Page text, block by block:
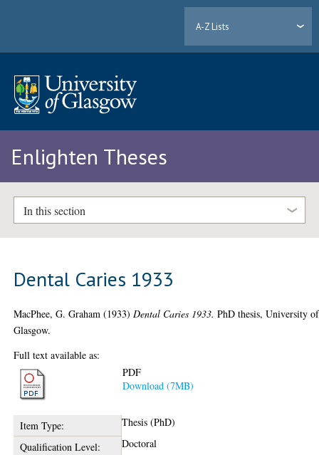
A-Z Lists
Enlighten Theses
In this section
Dental Caries 1933
MacPhee, G. Graham (1933) Dental Caries 1933. PhD thesis, University of
Glasgow.
Full text available as:
PDF
Download (7MB)
Item Type:
Thesis (PhD)
Qualification Level:
Doctoral